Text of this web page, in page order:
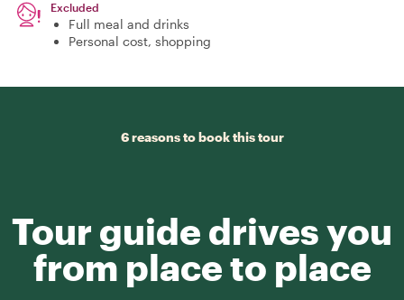
Excluded
Full meal and drinks
Personal cost, shopping
6 reasons to book this tour
Tour guide drives you
from place to place